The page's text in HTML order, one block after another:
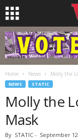
Home News Molly the
NEWS STATIC
Molly the
Mask
By STATIC - September